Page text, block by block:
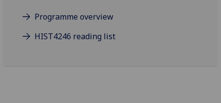
Programme overview
HIST4246 reading list